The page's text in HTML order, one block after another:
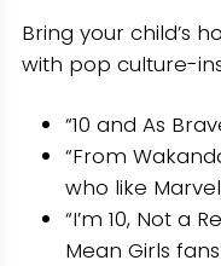
Bring your child’s
with pop culture-
“10 and As
“From
who like
“I’m 10, Not a
Mean Girls fans